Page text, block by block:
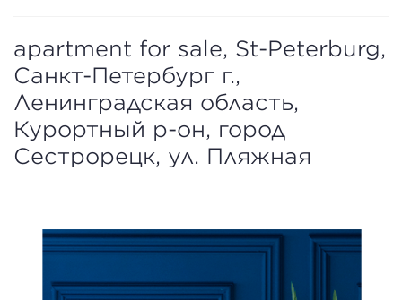
apartment for sale, St-Peterburg,
Санкт-Петербург г.,
Ленинградская область,
Курортный р-он, город
Сестрорецк, ул. Пляжная